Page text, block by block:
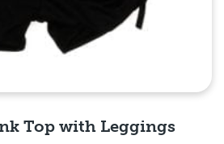
Top with Leggings